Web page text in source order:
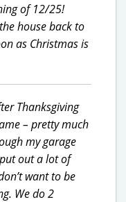
of 12/25!
house back to
as Christmas is
Thanksgiving
– pretty much
my garage
out a lot of
want to be
We do 2